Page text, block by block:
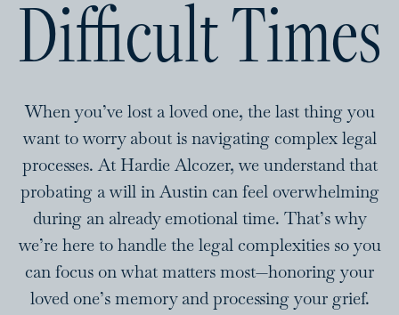
Difficult Times
When you’ve lost a loved one, the last thing you
want to worry about is navigating complex legal
processes. At Hardie Alcozer, we understand that
probating a will in Austin can feel overwhelming
during an already emotional time. That’s why
we’re here to handle the legal complexities so you
can focus on what matters most—honoring your
loved one’s memory and processing your grief.